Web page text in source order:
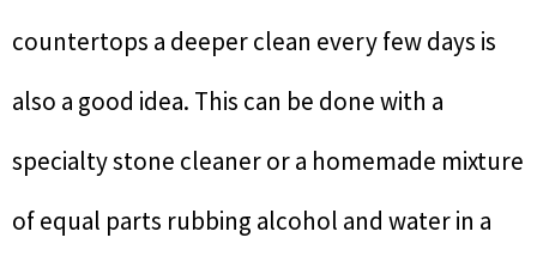
countertops a deeper clean every few days is
also a good idea. This can be done with a
specialty stone cleaner or a homemade mixture
of equal parts rubbing alcohol and water in a